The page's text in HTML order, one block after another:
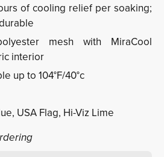
of cooling relief per soaking;
mesh with MiraCool
interior
up to 104°F/40°c
USA Flag, Hi-Viz Lime